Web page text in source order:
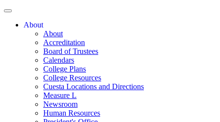
About
About
Accreditation
Board of Trustees
Calendars
College Plans
College Resources
Cuesta Locations and Directions
Measure L
Newsroom
Human Resources